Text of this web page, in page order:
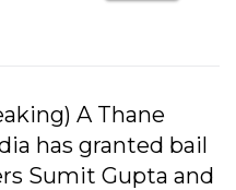
A Thane
has granted bail
Sumit Gupta and